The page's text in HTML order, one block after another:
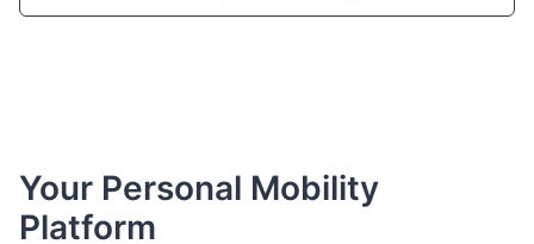
Your Personal Mobility
Platform